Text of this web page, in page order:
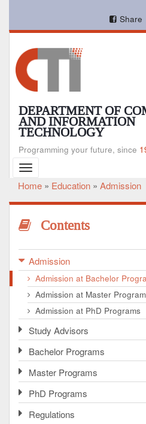
main
Share
DEPARTMENT OF
AND INFORMATION
TECHNOLOGY
Programming your future, since
Toggle
navigation
Breadcrumb
Home Education Admission
Contents
Admission
Admission at Bachelor
Admission at Master
Admission at PhD Programs
Study Advisors
Bachelor Programs
Master Programs
PhD Programs
Regulations